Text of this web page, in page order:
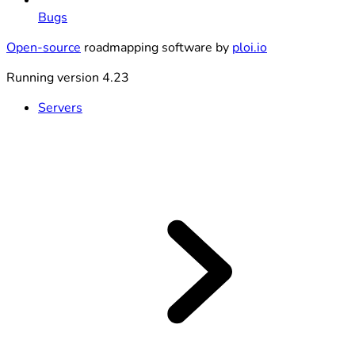
Bugs
Open-source roadmapping software by ploi.io
Running version 4.23
Servers